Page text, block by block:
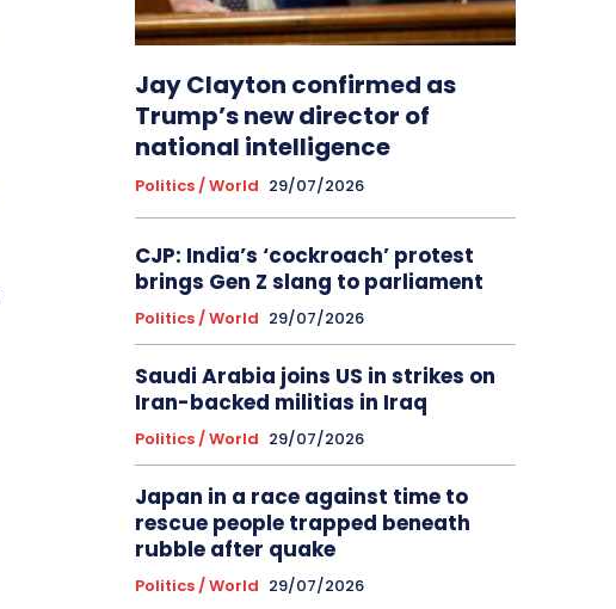
Jay Clayton confirmed as
Trump’s new director of
national intelligence
Politics / World 29/07/2026
CJP: India’s ‘cockroach’ protest
brings Gen Z slang to parliament
Politics / World 29/07/2026
Saudi Arabia joins US in strikes on
Iran-backed militias in Iraq
Politics / World 29/07/2026
Japan in a race against time to
rescue people trapped beneath
rubble after quake
Politics / World 29/07/2026